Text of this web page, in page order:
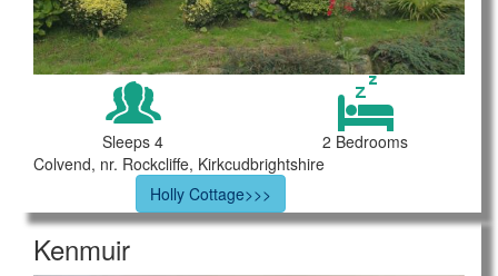
Sleeps 4
2 Bedrooms
Colvend, nr. Rockcliffe, Kirkcudbrightshire
Holly Cottage>>>
Kenmuir